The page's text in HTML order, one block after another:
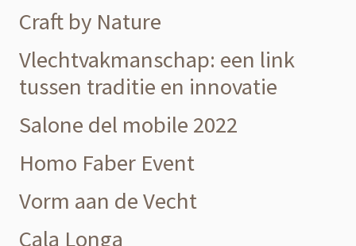
Craft by Nature
Vlechtvakmanschap: een link
tussen traditie en innovatie
Salone del mobile 2022
Homo Faber Event
Vorm aan de Vecht
Cala Longa